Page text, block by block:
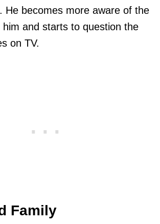
He becomes more aware of the
him and starts to question the
on TV.
Family